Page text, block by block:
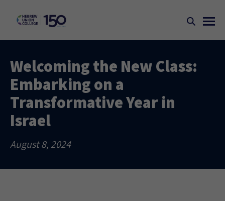
Welcoming the New Class:
Embarking on a
Transformative Year in
Israel
August 8, 2024